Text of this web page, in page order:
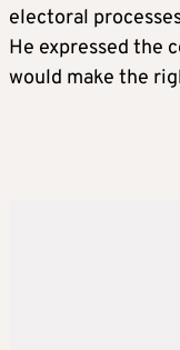
electoral
He expressed the
would make the